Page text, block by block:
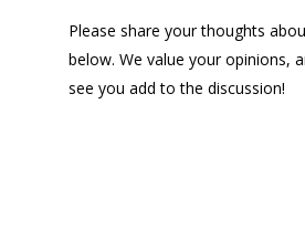
Please share your thoughts
below. We value your opinions,
see you add to the discussion!